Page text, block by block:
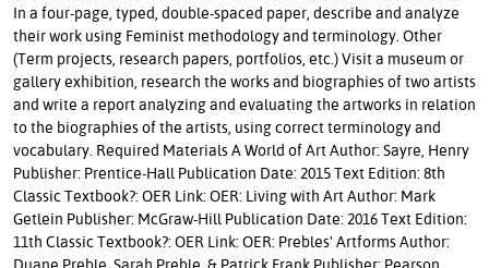
In a four-page, typed, double-spaced paper, describe and analyze
their work using Feminist methodology and terminology. Other
(Term projects, research papers, portfolios, etc.) Visit a museum or
gallery exhibition, research the works and biographies of two artists
and write a report analyzing and evaluating the artworks in relation
to the biographies of the artists, using correct terminology and
vocabulary. Required Materials A World of Art Author: Sayre, Henry
Publisher: Prentice-Hall Publication Date: 2015 Text Edition: 8th
Classic Textbook?: OER Link: OER: Living with Art Author: Mark
Getlein Publisher: McGraw-Hill Publication Date: 2016 Text Edition:
11th Classic Textbook?: OER Link: OER: Prebles' Artforms Author:
Duane Preble, Sarah Preble, & Patrick Frank Publisher: Pearson